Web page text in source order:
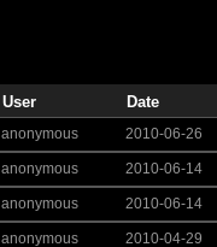
User
Date
anonymous 2010-06-26
anonymous 2010-06-14
anonymous 2010-06-14
anonymous 2010-04-29